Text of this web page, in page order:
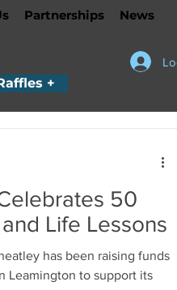
Partnerships News
+
50
Life Lessons